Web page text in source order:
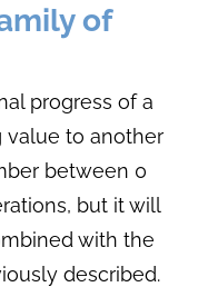
of
progress of a
value to another
between 0
but it will
with the
described.